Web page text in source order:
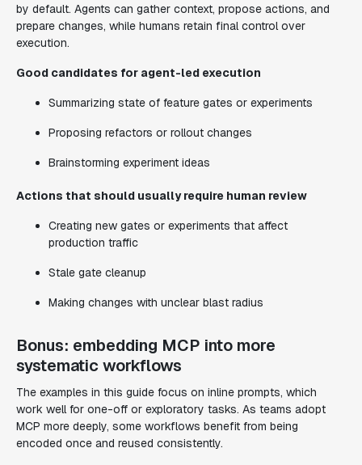
by default. Agents can gather context, propose actions, and
prepare changes, while humans retain final control over
execution.
Good candidates for agent-led execution
Summarizing state of feature gates or experiments
Proposing refactors or rollout changes
Brainstorming experiment ideas
Actions that should usually require human review
Creating new gates or experiments that affect
production traffic
Stale gate cleanup
Making changes with unclear blast radius
Bonus: embedding MCP into more
systematic workflows
The examples in this guide focus on inline prompts, which
work well for one-off or exploratory tasks. As teams adopt
MCP more deeply, some workflows benefit from being
encoded once and reused consistently.